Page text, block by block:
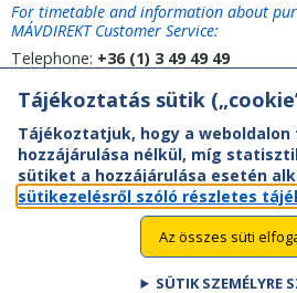
For timetable and information about
MÁVDIREKT Customer Service:
Telephone: +36 (1) 3 49 49 49
Tájékoztatás sütik
Tájékoztatjuk, hogy a
hozzájárulása nélkül, míg
sütiket a hozzájárulása esetén
sütikezelésről szóló részletes
Az összes süti
SÜTIK SZEMÉLYRE